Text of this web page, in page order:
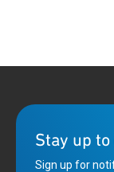
Stay up
Sign up for